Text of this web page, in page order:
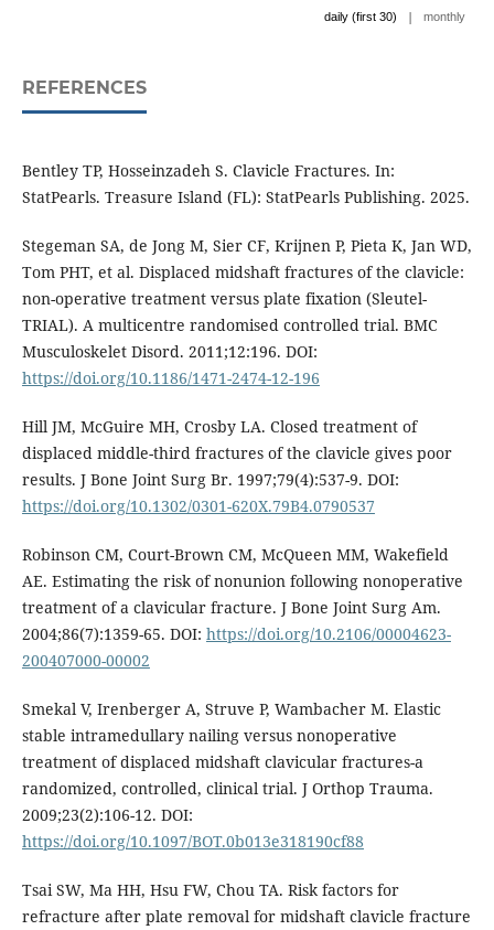
daily (first 30) | monthly
REFERENCES
Bentley TP, Hosseinzadeh S. Clavicle Fractures. In:
StatPearls. Treasure Island (FL): StatPearls Publishing. 2025.
Stegeman SA, de Jong M, Sier CF, Krijnen P, Pieta K, Jan WD,
Tom PHT, et al. Displaced midshaft fractures of the clavicle:
non-operative treatment versus plate fixation (Sleutel-
TRIAL). A multicentre randomised controlled trial. BMC
Musculoskelet Disord. 2011;12:196. DOI:
https://doi.org/10.1186/1471-2474-12-196
Hill JM, McGuire MH, Crosby LA. Closed treatment of
displaced middle-third fractures of the clavicle gives poor
results. J Bone Joint Surg Br. 1997;79(4):537-9. DOI:
https://doi.org/10.1302/0301-620X.79B4.0790537
Robinson CM, Court-Brown CM, McQueen MM, Wakefield
AE. Estimating the risk of nonunion following nonoperative
treatment of a clavicular fracture. J Bone Joint Surg Am.
2004;86(7):1359-65. DOI: https://doi.org/10.2106/00004623-
200407000-00002
Smekal V, Irenberger A, Struve P, Wambacher M. Elastic
stable intramedullary nailing versus nonoperative
treatment of displaced midshaft clavicular fractures-a
randomized, controlled, clinical trial. J Orthop Trauma.
2009;23(2):106-12. DOI:
https://doi.org/10.1097/BOT.0b013e318190cf88
Tsai SW, Ma HH, Hsu FW, Chou TA. Risk factors for
refracture after plate removal for midshaft clavicle fracture